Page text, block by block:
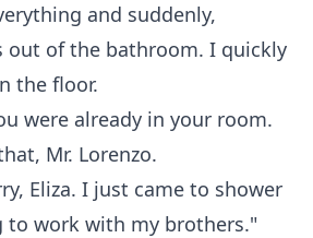
and suddenly,
out of the bathroom. I quickly
the floor.
were already in your room.
Mr. Lorenzo.
Eliza. I just came to shower
to work with my brothers."